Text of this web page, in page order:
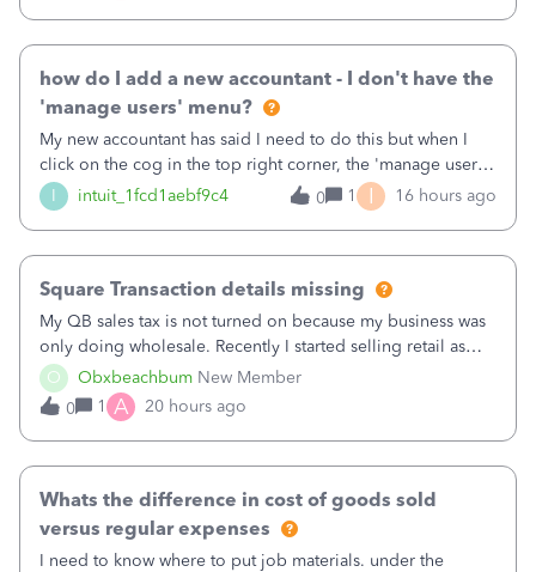
I intuit_1fcd1aebf9c4
how do I add a new accountant - I don't have the
'manage users' menu?
My new accountant has said I need to do this but when I
click on the cog in the top right corner, the 'manage users'
menu isn't there
0 1 I 16 hours ago
O Obxbeachbum New Member
Square Transaction details missing
My QB sales tax is not turned on because my business was
only doing wholesale. Recently I started selling retail as
well and use square. I used the square integration app on
QB and it integrated the transactions, however the detailed
part of a transa
0 1 A 20 hours ago
Whats the difference in cost of goods sold
versus regular expenses
I need to know where to put job materials. under the